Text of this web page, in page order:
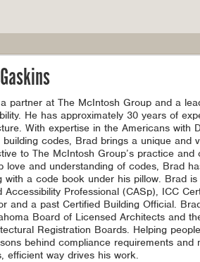
partner at The McIntosh Group and a
He has approximately 30 years of
With expertise in the Americans with
building codes, Brad brings a unique and
to The McIntosh Group’s practice and
love and understanding of codes, Brad
with a code book under his pillow. Brad is
Accessibility Professional (CASp), ICC
and a past Certified Building Official.
Board of Licensed Architects and
Registration Boards. Helping
behind compliance requirements and
efficient way drives his work.